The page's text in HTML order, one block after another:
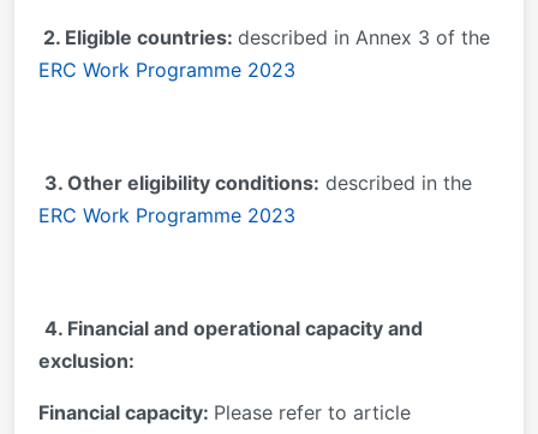
2. Eligible countries: described in Annex 3 of the
ERC Work Programme 2023
3. Other eligibility conditions: described in the
ERC Work Programme 2023
4. Financial and operational capacity and
exclusion:
Financial capacity: Please refer to article